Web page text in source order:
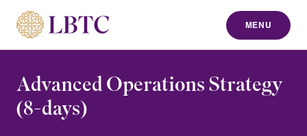
content
MENU
Advanced Operations Strategy
(8-days)